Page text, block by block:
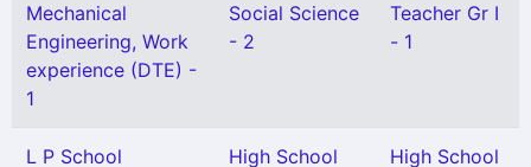
Mechanical
Engineering, Work
experience (DTE) -
1
Social Science
- 2
Teacher Gr I
- 1
L P School
High School
High School